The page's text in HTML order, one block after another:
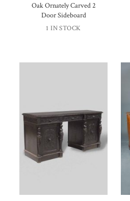
Oak Ornately Carved 2
Door Sideboard
1 IN STOCK